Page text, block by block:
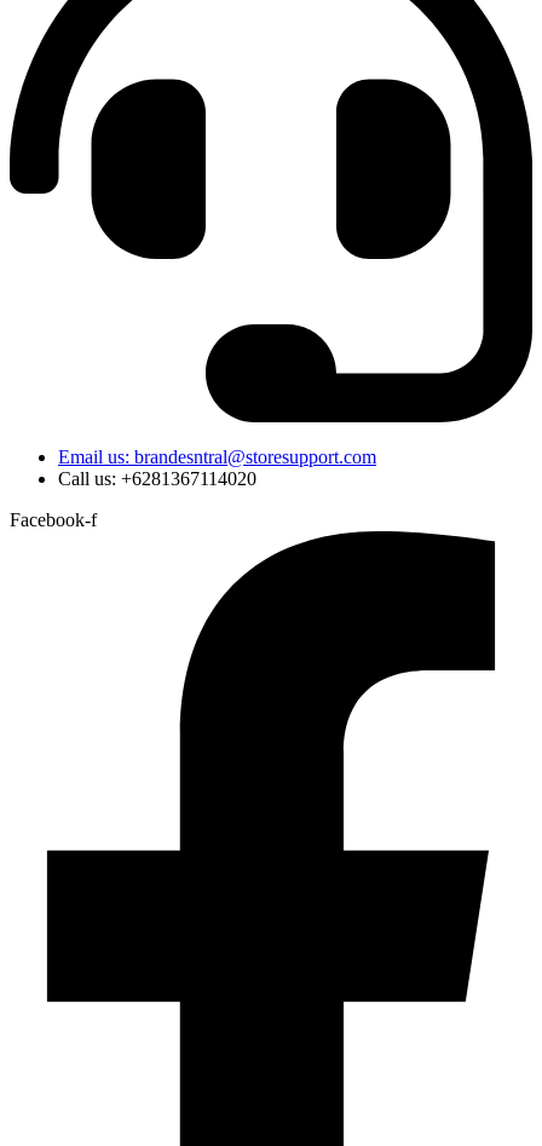
Email us: brandesntral@storesupport.com
Call us: +6281367114020
Facebook-f